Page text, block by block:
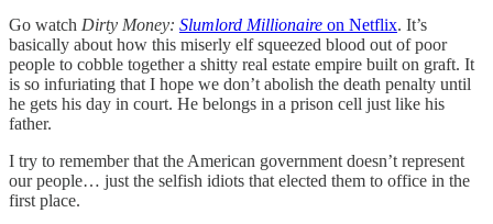
Go watch Dirty Money: Slumlord Millionaire on Netflix. It’s
basically about how this miserly elf squeezed blood out of poor
people to cobble together a shitty real estate empire built on graft. It
is so infuriating that I hope we don’t abolish the death penalty until
he gets his day in court. He belongs in a prison cell just like his
father.
I try to remember that the American government doesn’t represent
our people… just the selfish idiots that elected them to office in the
first place.